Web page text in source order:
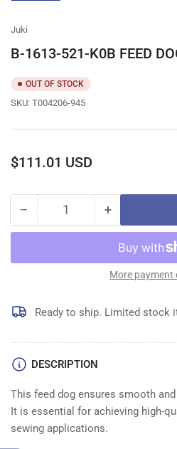
Juki
B-1613-521-K0B FEED
OUT OF STOCK
SKU: T004206-945
Regular
$111.01 USD
− Decrease
quantity
B-
K0B
FEED
Quantity +Increase
quantity
for
B-
1613-
K0B
FEED
More payment
Ready to ship. Limited stock
DESCRIPTION
This feed dog ensures smooth
It is essential for achieving high-
sewing applications.